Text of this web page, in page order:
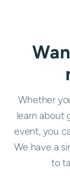
Whether
learn about
event, you
We have a
to